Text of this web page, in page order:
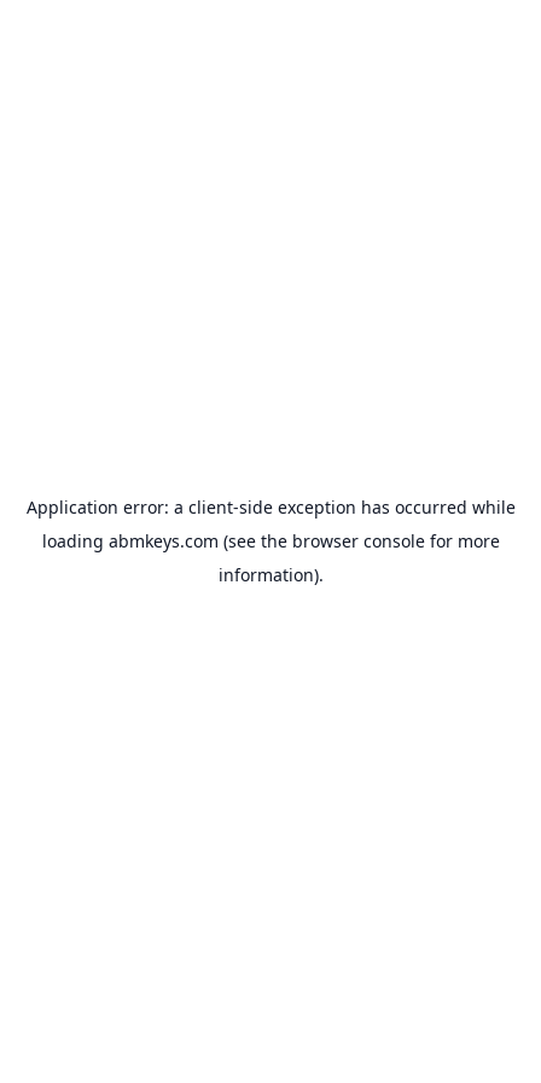
Application error: a client-side exception has occurred while
loading abmkeys.com (see the browser consolefor more
information).